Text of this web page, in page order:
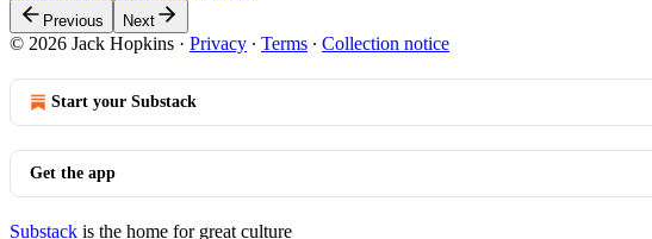
Previous Next
© 2026 Jack Hopkins · Privacy ∙ Terms ∙ Collection notice
Start your Substack
Get the app
Substack is the home for great culture